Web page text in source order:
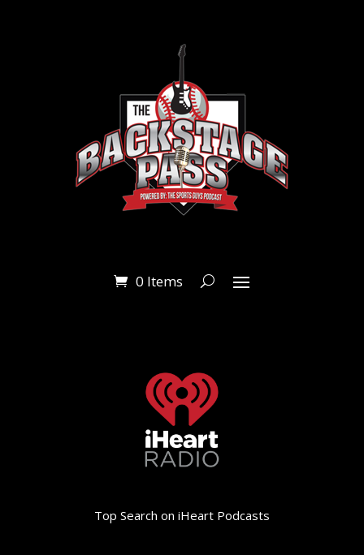
0 Items
Top Search on iHeart Podcasts